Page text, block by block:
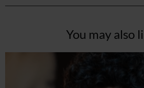
You may also